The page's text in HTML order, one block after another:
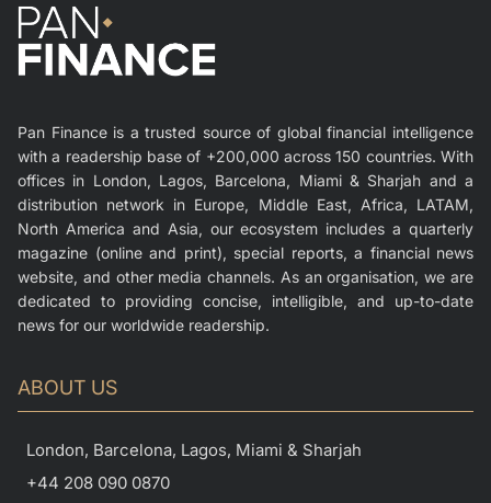
Pan Finance is a trusted source of global financial intelligence
with a readership base of +200,000 across 150 countries. With
offices in London, Lagos, Barcelona, Miami & Sharjah and a
distribution network in Europe, Middle East, Africa, LATAM,
North America and Asia, our ecosystem includes a quarterly
magazine (online and print), special reports, a financial news
website, and other media channels. As an organisation, we are
dedicated to providing concise, intelligible, and up-to-date
news for our worldwide readership.
ABOUT US
London, Barcelona, Lagos, Miami & Sharjah
+44 208 090 0870